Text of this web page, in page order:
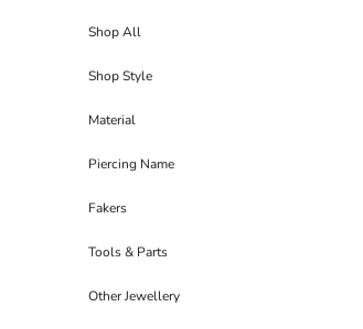
Shop All
Shop Style
Material
Piercing Name
Fakers
Tools & Parts
Other Jewellery